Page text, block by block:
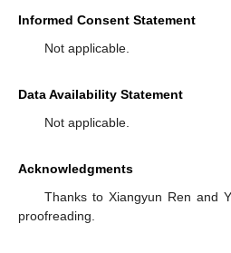
Informed Consent Statement
Not applicable.
Data Availability Statement
Not applicable.
Acknowledgments
Thanks to Xiangyun Ren and
proofreading.